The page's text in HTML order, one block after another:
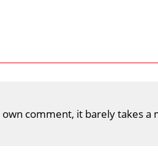
comment, it barely takes a